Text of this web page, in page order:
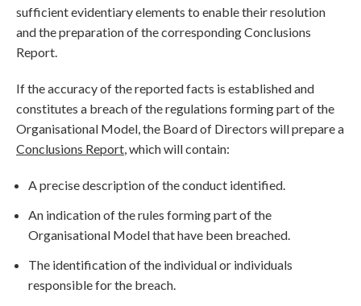
sufficient evidentiary elements to enable their resolution
and the preparation of the corresponding Conclusions
Report.
If the accuracy of the reported facts is established and
constitutes a breach of the regulations forming part of the
Organisational Model, the Board of Directors will prepare a
Conclusions Report, which will contain:
A precise description of the conduct identified.
An indication of the rules forming part of the
Organisational Model that have been breached.
The identification of the individual or individuals
responsible for the breach.